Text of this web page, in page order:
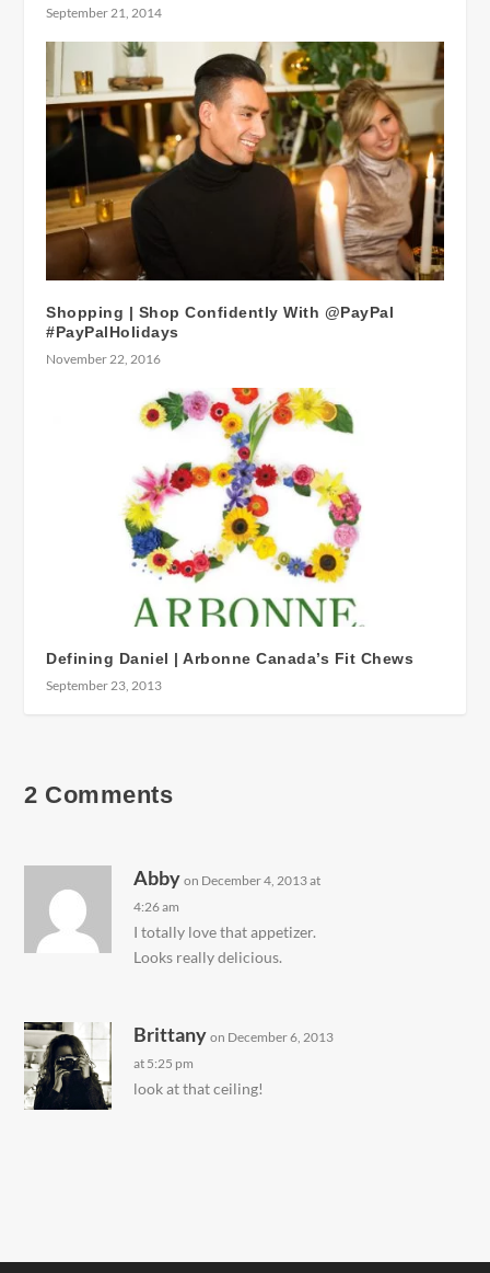
September 21, 2014
Shopping | Shop Confidently With @PayPal
#PayPalHolidays
November 22, 2016
Defining Daniel | Arbonne Canada’s Fit Chews
September 23, 2013
2 Comments
Abby on December 4, 2013 at
4:26 am
I totally love that appetizer.
Looks really delicious.
Brittany on December 6, 2013
at 5:25 pm
look at that ceiling!